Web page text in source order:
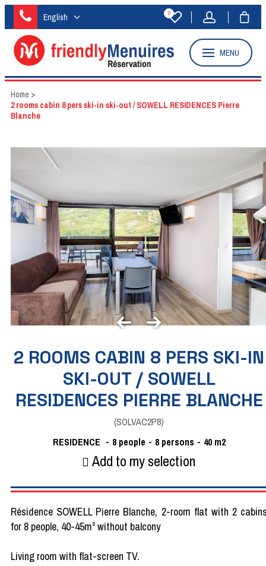
English 0
MENU
Home >
2 rooms cabin 8 pers ski-in ski-out / SOWELL RESIDENCES Pierre
Blanche
2 ROOMS CABIN 8 PERS SKI-IN
SKI-OUT / SOWELL
RESIDENCES PIERRE BLANCHE
(SOLVAC2P8)
RESIDENCE
8 people 8 persons 40 m2
Add to my selection
Résidence SOWELL Pierre Blanche, 2-room flat with 2
for 8 people, 40-45m² without balcony
Living room with flat-screen TV.